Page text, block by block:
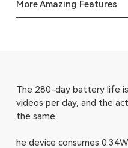
More Amazing Features
The 280-day battery life
videos per day, and the
the same.
he device consumes